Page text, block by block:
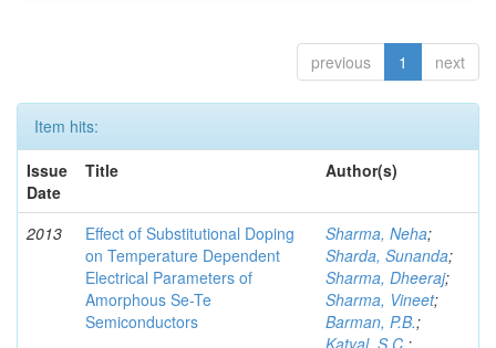
previous 1 next
Item hits:
Issue
Date
Title Author(s)
2013
Effect of Substitutional Doping
on Temperature Dependent
Electrical Parameters of
Amorphous Se-Te
Semiconductors
Sharma, Neha;
Sharda, Sunanda;
Sharma, Dheeraj;
Sharma, Vineet;
Barman, P.B.;
Katyal, S.C.;